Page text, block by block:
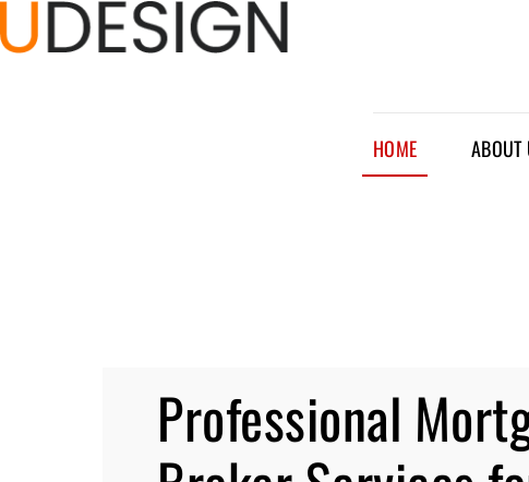
HOME ABOUT
Professional